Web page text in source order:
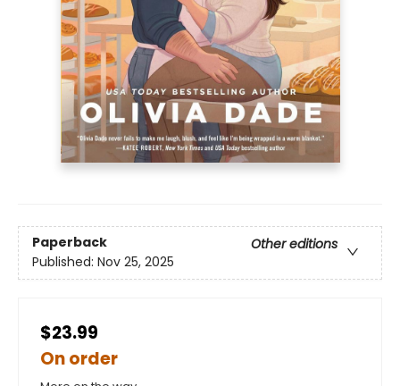
Paperback
Other editions
Published: Nov 25, 2025
$23.99
On order